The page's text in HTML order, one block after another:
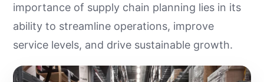
importance of supply chain planning lies in its
ability to streamline operations, improve
service levels, and drive sustainable growth.